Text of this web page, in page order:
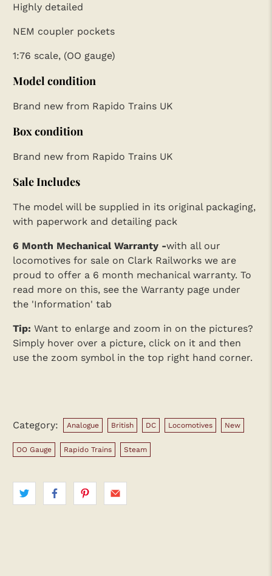
Highly detailed
NEM coupler pockets
1:76 scale, (OO gauge)
Model condition
Brand new from Rapido Trains UK
Box condition
Brand new from Rapido Trains UK
Sale Includes
The model will be supplied in its original packaging,
with paperwork and detailing pack
6 Month Mechanical Warranty -with all our
locomotives for sale on Clark Railworks we are
proud to offer a 6 month mechanical warranty. To
read more on this, see the Warranty page under
the 'Information' tab
Tip: Want to enlarge and zoom in on the pictures?
Simply hover over a picture, click on it and then
use the zoom symbol in the top right hand corner.
Category: Analogue British DC Locomotives New
OO Gauge Rapido Trains Steam